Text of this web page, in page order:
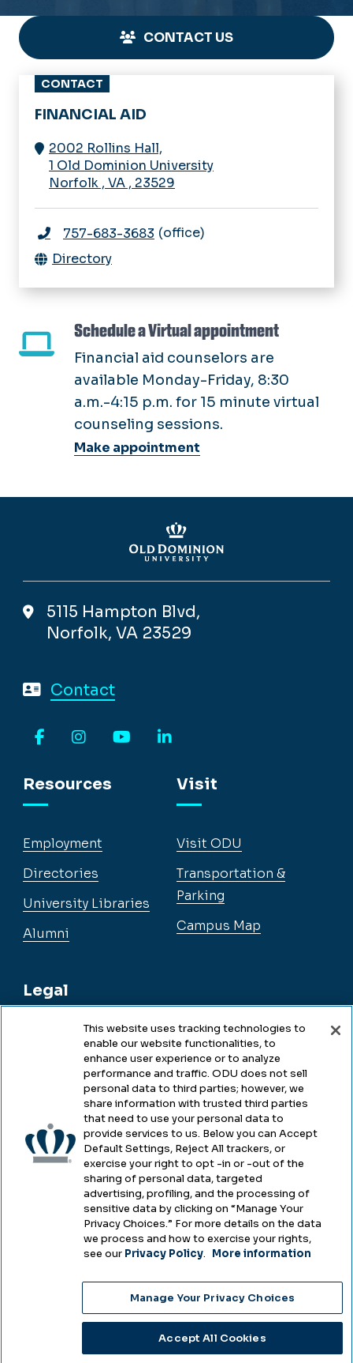
CONTACT US
CONTACT
FINANCIAL AID
2002 Rollins Hall,
1 Old Dominion University
Norfolk , VA , 23529
757-683-3683 (office)
Directory
Schedule a Virtual appointment
Financial aid counselors are
available Monday-Friday, 8:30
a.m.-4:15 p.m. for 15 minute virtual
counseling sessions.
Make appointment
5115 Hampton Blvd,
Norfolk, VA 23529
Contact
Resources
Employment
Directories
University Libraries
Alumni
Legal
Legal & Compliance
Accessibility
Health & Safety
Emergency Management
Campus Hazing Transparency
Visit
Visit ODU
Transportation &
Parking
Campus Map
2025
Choose Language
This website uses tracking technologies to
enable our website functionalities, to
enhance user experience or to analyze
performance and traffic. ODU does not sell
personal data to third parties; however, we
share information with trusted third parties
that need to use your personal data to
provide services to us. Below you can Accept
Default Settings, Reject All trackers, or
exercise your right to opt -in or -out of the
sharing of personal data, targeted
advertising, profiling, and the processing of
sensitive data by clicking on “Manage Your
Privacy Choices.” For more details on the data
we process and how to exercise your rights,
see our Privacy Policy. More information
Manage Your Privacy Choices
Accept All Cookies